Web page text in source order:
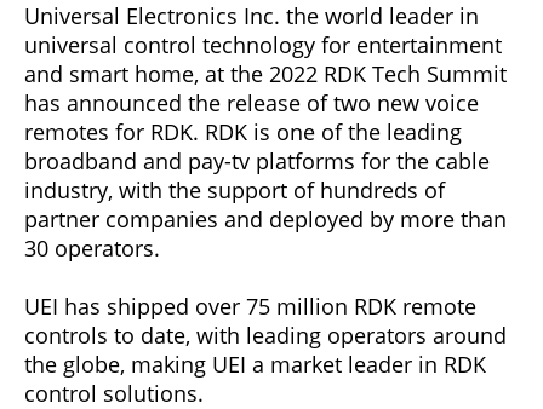
Universal Electronics Inc. the world leader in
universal control technology for entertainment
and smart home, at the 2022 RDK Tech Summit
has announced the release of two new voice
remotes for RDK. RDK is one of the leading
broadband and pay-tv platforms for the cable
industry, with the support of hundreds of
partner companies and deployed by more than
30 operators.
UEI has shipped over 75 million RDK remote
controls to date, with leading operators around
the globe, making UEI a market leader in RDK
control solutions.